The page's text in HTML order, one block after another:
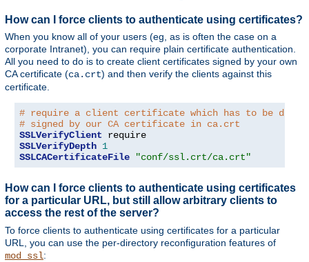
How can I force clients to authenticate using certificates?
When you know all of your users (eg, as is often the case on a
corporate Intranet), you can require plain certificate authentication.
All you need to do is to create client certificates signed by your own
CA certificate (ca.crt) and then verify the clients against this
certificate.
# require a client certificate which has to be
# signed by our CA certificate in ca.crt
SSLVerifyClient
SSLVerifyDepth 1
SSLCACertificateFile
"conf/ssl.crt/ca.crt"
How can I force clients to authenticate using certificates
for a particular URL, but still allow arbitrary clients to
access the rest of the server?
To force clients to authenticate using certificates for a particular
URL, you can use the per-directory reconfiguration features of
mod_ssl: